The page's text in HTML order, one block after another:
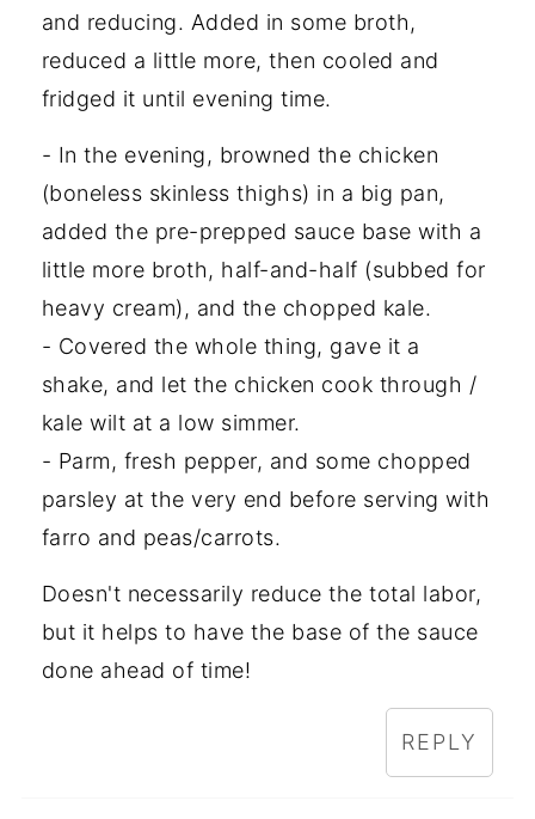
and reducing. Added in some broth,
reduced a little more, then cooled and
fridged it until evening time.
- In the evening, browned the chicken
(boneless skinless thighs) in a big pan,
added the pre-prepped sauce base with a
little more broth, half-and-half (subbed for
heavy cream), and the chopped kale.
- Covered the whole thing, gave it a
shake, and let the chicken cook through /
kale wilt at a low simmer.
- Parm, fresh pepper, and some chopped
parsley at the very end before serving with
farro and peas/carrots.
Doesn't necessarily reduce the total labor,
but it helps to have the base of the sauce
done ahead of time!
REPLY